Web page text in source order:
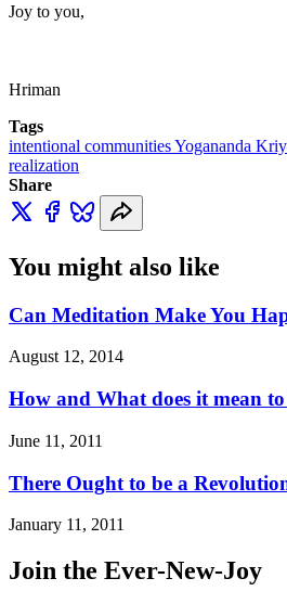
Joy to you,
Hriman
Tags
intentional communities Yogananda
realization
Share
You might also like
Can Meditation Make You
August 12, 2014
How and What does it mean
June 11, 2011
There Ought to be a
January 11, 2011
Join the Ever-New-Joy